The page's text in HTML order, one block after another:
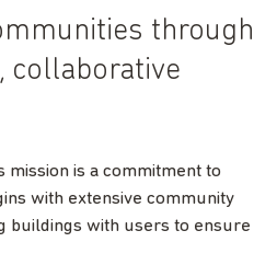
through
collaborative
mission is a commitment to
with extensive community
buildings with users to ensure